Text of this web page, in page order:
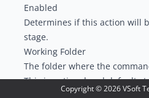
Enabled
Determines if this action will
stage.
Working Folder
The folder where the
This is optional and defaults
Authentication Actions
Copyright ©2026VSoft